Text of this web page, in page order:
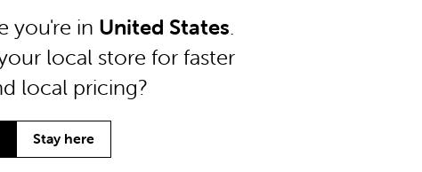
you're in United States.
local store for faster
local pricing?
Stay here